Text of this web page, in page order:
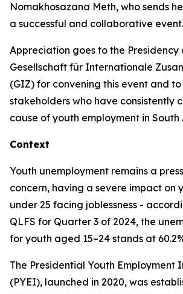
Nomakhosazana Meth, who sends
a successful and collaborative event.
Appreciation goes to the Presidency
Gesellschaft für Internationale
(GIZ) for convening this event and
stakeholders who have consistently
cause of youth employment in South
Context
Youth unemployment remains a
concern, having a severe impact on
under 25 facing joblessness -
QLFS for Quarter 3 of 2024, the
for youth aged 15–24 stands at
The Presidential Youth Employment
(PYEI), launched in 2020, was